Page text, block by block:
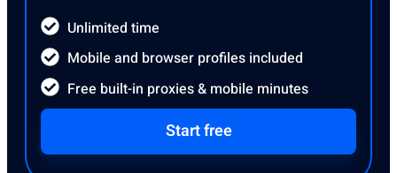
Unlimited time
Mobile and browser profiles included
Free built-in proxies & mobile minutes
Start free